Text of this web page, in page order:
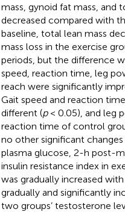
mass, gynoid fat mass, and
decreased compared with
baseline, total lean mass
mass loss in the exercise
periods, but the difference
speed, reaction time, leg
reach were significantly
Gait speed and reaction
different (p< 0.05), and leg
reaction time of control
no other significant
plasma glucose, 2-h post-
insulin resistance index in
was gradually increased
gradually and significantly
two groups’ testosterone